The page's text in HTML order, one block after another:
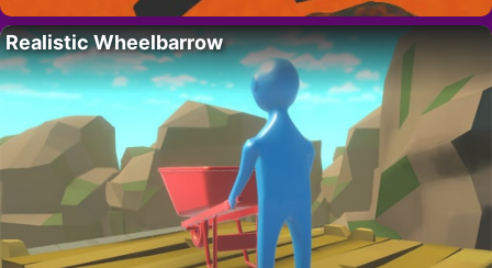
Realistic Wheelbarrow